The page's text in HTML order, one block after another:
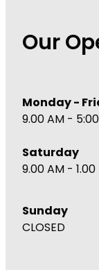
Our
Monday -
9.00 AM -
Saturday
9.00 AM - 1.00
Sunday
CLOSED